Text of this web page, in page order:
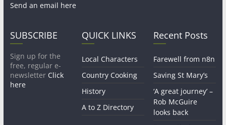
Send an email here
SUBSCRIBE
Sign up for the
free, regular e-
newsletter Click
here
QUICK LINKS
Local Characters
Country Cooking
History
A to Z Directory
Recent Posts
Farewell from n8n
Saving St Mary’s
‘A great journey’ –
Rob McGuire
looks back